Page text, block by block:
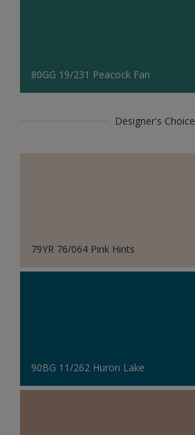
80GG 19/231 Peacock Fan
Designer's Choice
79YR 76/064 Pink Hints
90BG 11/262 Huron Lake